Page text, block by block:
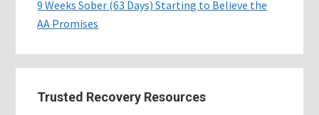
9 Weeks Sober (63 Days) Starting to Believe the
AA Promises
Trusted Recovery Resources